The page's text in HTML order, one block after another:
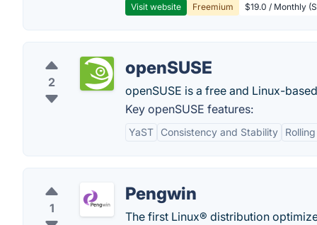
Visit website Freemium $19.0 / Monthly
2
openSUSE
openSUSE is a free and Linux-
Key openSUSE features:
YaST Consistency and Stability
1
Pengwin
The first Linux® distribution